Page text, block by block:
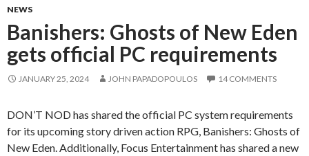
NEWS
Banishers: Ghosts of New Eden
gets official PC requirements
JANUARY 25, 2024 JOHN PAPADOPOULOS 14 COMMENTS
DON’T NOD has shared the official PC system requirements
for its upcoming story driven action RPG, Banishers: Ghosts of
New Eden. Additionally, Focus Entertainment has shared a new